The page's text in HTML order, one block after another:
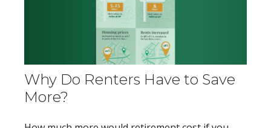
Why Do Renters Have to Save
More?